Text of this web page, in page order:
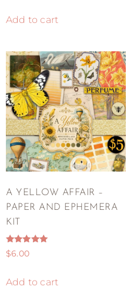
Add to cart
A YELLOW AFFAIR –
PAPER AND EPHEMERA
KIT
Rated
5.00
$6.00
Add to cart